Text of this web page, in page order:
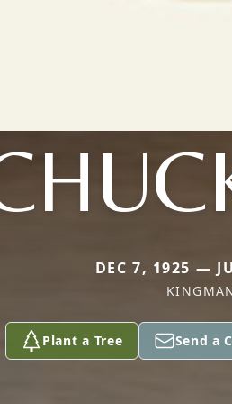
DEC 7, 1925 —
Plant a Tree Send a